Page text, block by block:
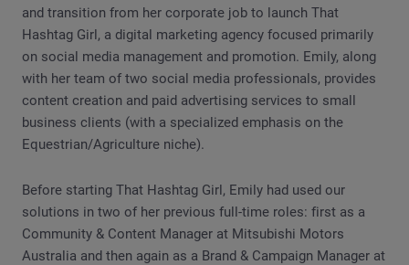
and transition from her corporate job to launch That
Hashtag Girl, a digital marketing agency focused primarily
on social media management and promotion. Emily, along
with her team of two social media professionals, provides
content creation and paid advertising services to small
business clients (with a specialized emphasis on the
Equestrian/Agriculture niche).
Before starting That Hashtag Girl, Emily had used our
solutions in two of her previous full-time roles: first as a
Community & Content Manager at Mitsubishi Motors
Australia and then again as a Brand & Campaign Manager at